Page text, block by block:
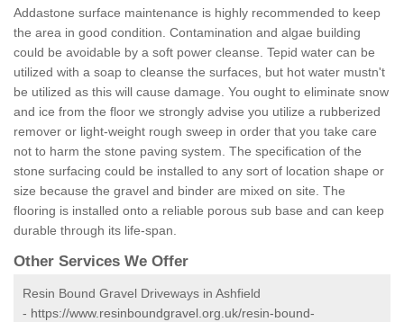
Addastone surface maintenance is highly recommended to keep
the area in good condition. Contamination and algae building
could be avoidable by a soft power cleanse. Tepid water can be
utilized with a soap to cleanse the surfaces, but hot water mustn't
be utilized as this will cause damage. You ought to eliminate snow
and ice from the floor we strongly advise you utilize a rubberized
remover or light-weight rough sweep in order that you take care
not to harm the stone paving system. The specification of the
stone surfacing could be installed to any sort of location shape or
size because the gravel and binder are mixed on site. The
flooring is installed onto a reliable porous sub base and can keep
durable through its life-span.
Other Services We Offer
Resin Bound Gravel Driveways in Ashfield
- https://www.resinboundgravel.org.uk/resin-bound-